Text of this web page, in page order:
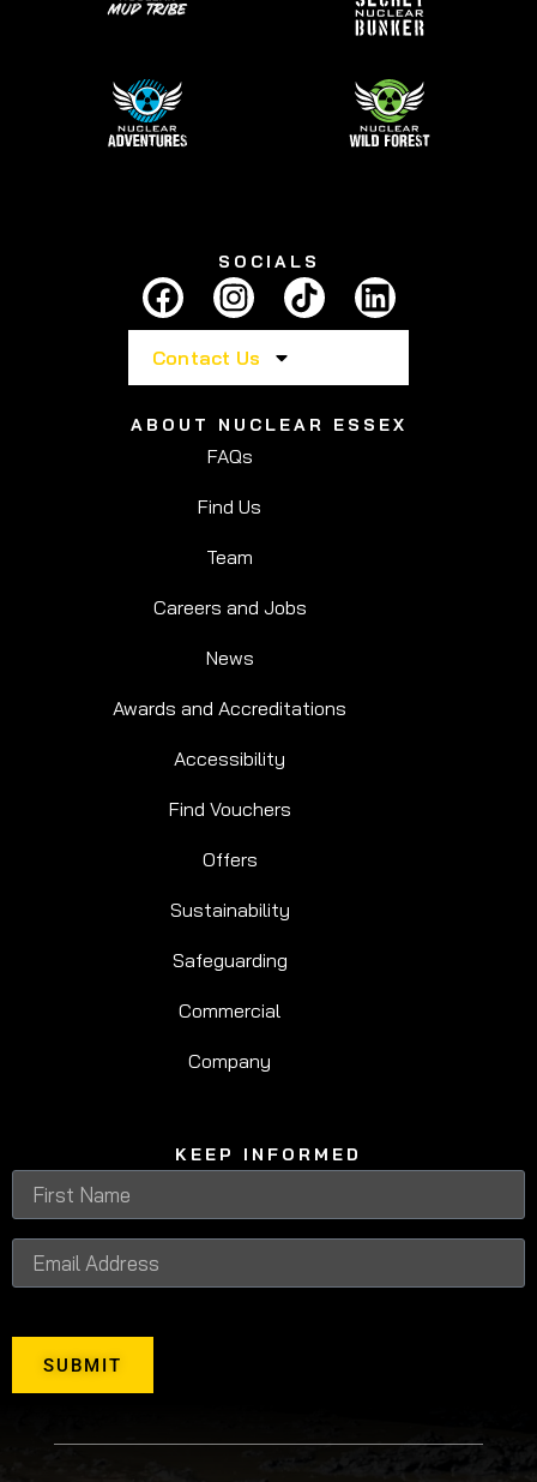
SOCIALS
Contact Us
ABOUT NUCLEAR ESSEX
FAQs
Find Us
Team
Careers and Jobs
News
Awards and Accreditations
Accessibility
Find Vouchers
Offers
Sustainability
Safeguarding
Commercial
Company
KEEP INFORMED
SUBMIT